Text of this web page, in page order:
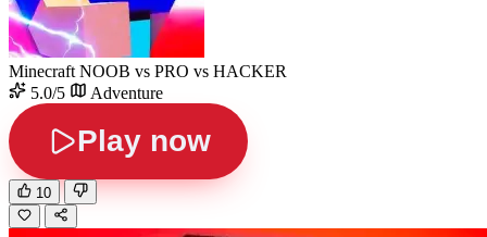
Minecraft NOOB vs PRO vs HACKER
5.0/5
Adventure
Play now
10